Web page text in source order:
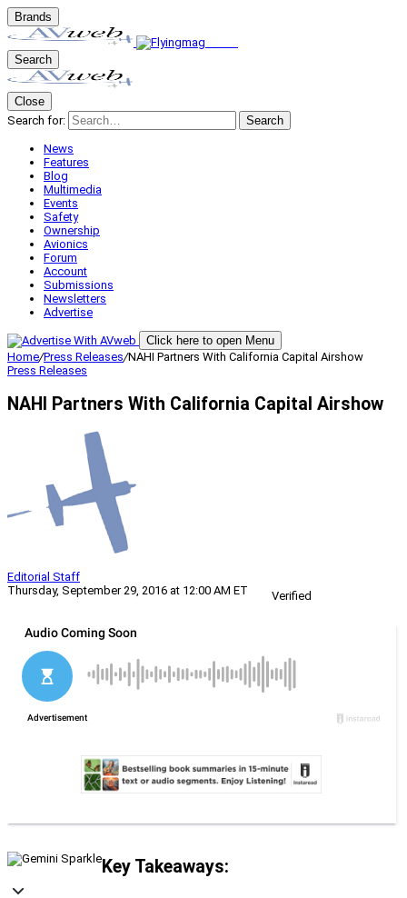
Brands
Search
Close
Search for:
Search
News
Features
Blog
Multimedia
Events
Safety
Ownership
Avionics
Forum
Account
Submissions
Newsletters
Advertise
Click here to open Menu
Home/Press Releases/NAHI Partners With California Capital Airshow
Press Releases
NAHI Partners With California Capital Airshow
Editorial Staff
Thursday, September 29, 2016 at 12:00 AM ET
Verified
Key Takeaways: